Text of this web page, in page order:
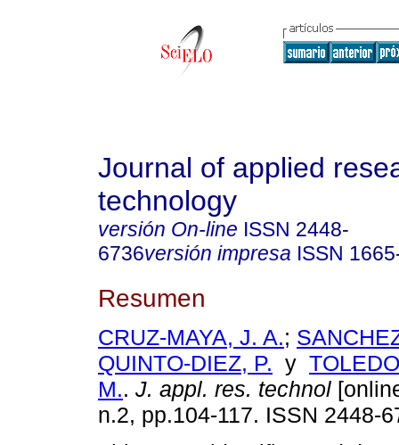
Journal of applied
technology
versión On-line ISSN 2448-
6736versión impresa ISSN
Resumen
CRUZ-MAYA, J. A.;
QUINTO-DIEZ, P. y
M.. J. appl. res. technol
n.2, pp.104-117. ISSN 2448-